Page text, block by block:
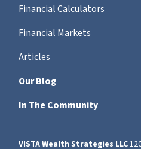
Financial Calculators
Financial Markets
Articles
Our Blog
In The Community
VISTA Wealth Strategies LLC